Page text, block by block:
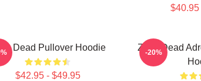
$40.95
Dead Pullover Hoodie
$42.95 - $49.95
Zeds Dead
-20%